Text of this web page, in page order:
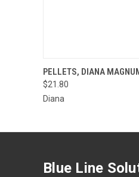
QUICK VIEW
PELLETS, DIANA
$21.80
Diana
Blue Line